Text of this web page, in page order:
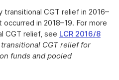
transitional CGT relief in 2016–
in 2018–19. For more
CGT relief, see LCR 2016/8
CGT relief for
funds and pooled